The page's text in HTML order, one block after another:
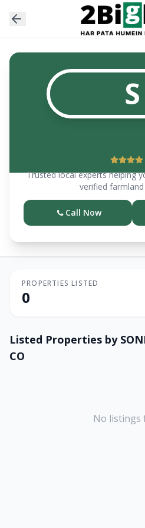
S
Trusted local experts helping
verified
Call Now
PROPERTIES LISTED
0
Listed Properties by
CO
No listings